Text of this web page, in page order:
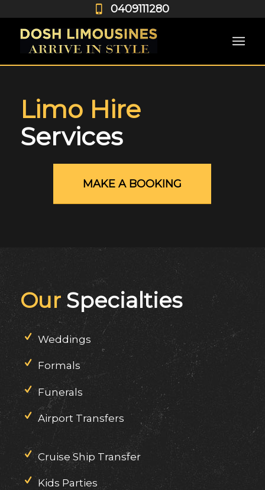
0409111280
Limo Hire
Services
MAKE A BOOKING
OurSpecialties
Weddings
Formals
Funerals
Airport Transfers
Cruise Ship Transfer
Kids Parties